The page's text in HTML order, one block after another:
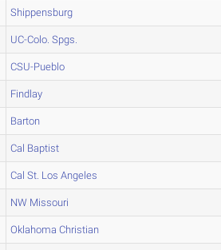
Shippensburg
UC-Colo. Spgs.
CSU-Pueblo
Findlay
Barton
Cal Baptist
Cal St. Los Angeles
NW Missouri
Oklahoma Christian